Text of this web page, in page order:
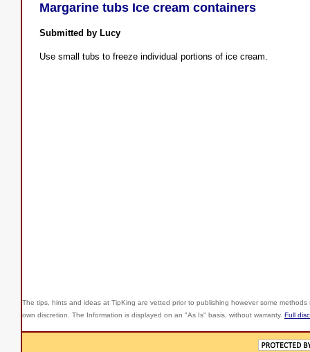
Margarine tubs Ice cream containers
Submitted by Lucy
Use small tubs to freeze individual portions of ice cream.
The tips, hints and ideas at TipKing are vetted prior to publishing however some
own discretion. The Information is displayed on an "As Is" basis, without warranty. Full